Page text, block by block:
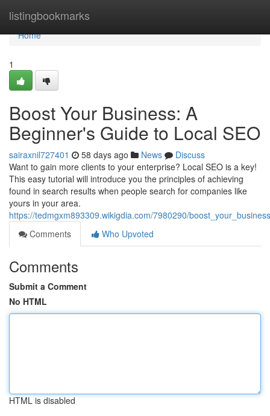
listingbookmarks
Home
Home
1
Boost Your Business: A
Beginner's Guide to Local SEO
sairaxnil727401 58 days ago News
Discuss
Want to gain more clients to your enterprise? Local SEO is a key!
This easy tutorial will introduce you the principles of achieving
found in search results when people search for companies like
yours in your area.
https://tedmgxm893309.wikigdia.com/7980290/
Comments
Who Upvoted
Comments
Submit a Comment
No HTML
HTML is disabled